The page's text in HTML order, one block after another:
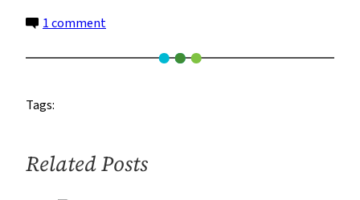
1 commenton
TB
for
Tags:
Related Posts